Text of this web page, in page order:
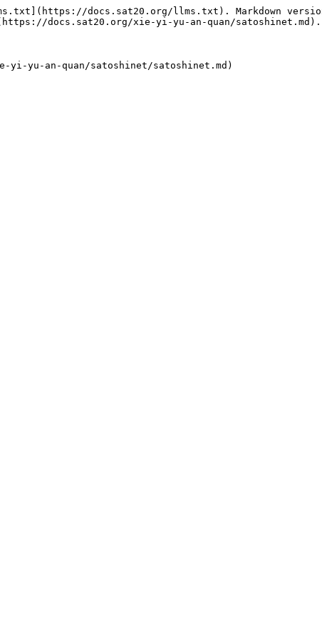
docs.sat20.org/llms.txt). Markdown
docs.sat20.org/xie-yi-yu-an-quan/satoshinet.md).